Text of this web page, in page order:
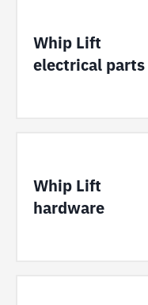
Whip Lift
electrical parts
Whip Lift
hardware